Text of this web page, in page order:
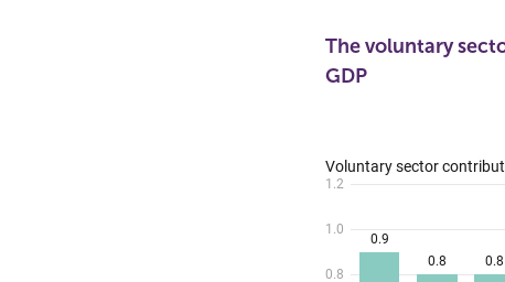
The voluntary
GDP